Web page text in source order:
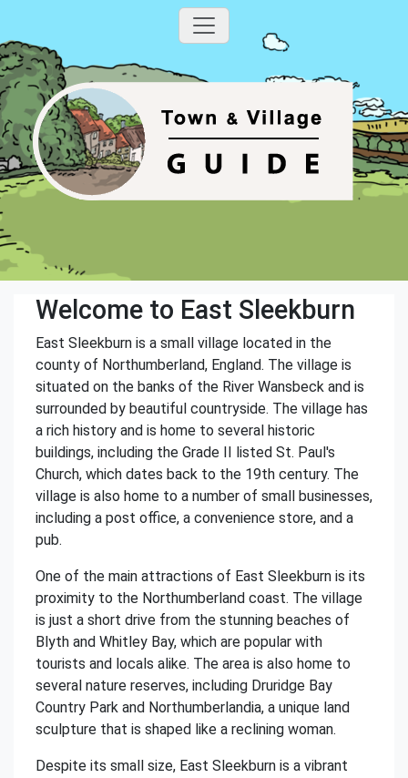
Welcome to East Sleekburn
East Sleekburn is a small village located in the
county of Northumberland, England. The village is
situated on the banks of the River Wansbeck and is
surrounded by beautiful countryside. The village has
a rich history and is home to several historic
buildings, including the Grade II listed St. Paul's
Church, which dates back to the 19th century. The
village is also home to a number of small businesses,
including a post office, a convenience store, and a
pub.
One of the main attractions of East Sleekburn is its
proximity to the Northumberland coast. The village
is just a short drive from the stunning beaches of
Blyth and Whitley Bay, which are popular with
tourists and locals alike. The area is also home to
several nature reserves, including Druridge Bay
Country Park and Northumberlandia, a unique land
sculpture that is shaped like a reclining woman.
Despite its small size, East Sleekburn is a vibrant